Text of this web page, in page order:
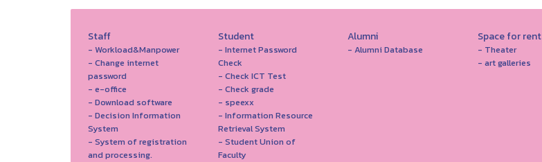
Staff
- Workload&Manpower
- Change internet
password
- e-office
- Download software
- Decision Information
System
- System of registration
and processing.
Student
- Internet Password
Check
- Check ICT Test
- Check grade
- speexx
- Information Resource
Retrieval System
- Student Union of
Faculty
Alumni
- Alumni Database
Space for rent
- Theater
- art galleries